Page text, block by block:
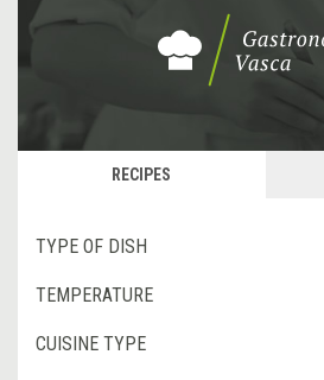
RECIPES
TYPE OF DISH
TEMPERATURE
CUISINE TYPE